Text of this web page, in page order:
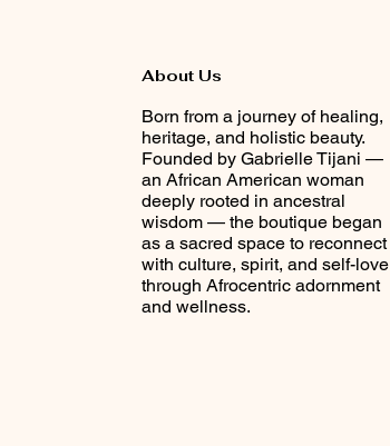
About Us
Born from a journey of healing,
heritage, and holistic beauty.
Founded by Gabrielle Tijani —
an African American woman
deeply rooted in ancestral
wisdom — the boutique began
as a sacred space to reconnect
with culture, spirit, and self-love
through Afrocentric adornment
and wellness.